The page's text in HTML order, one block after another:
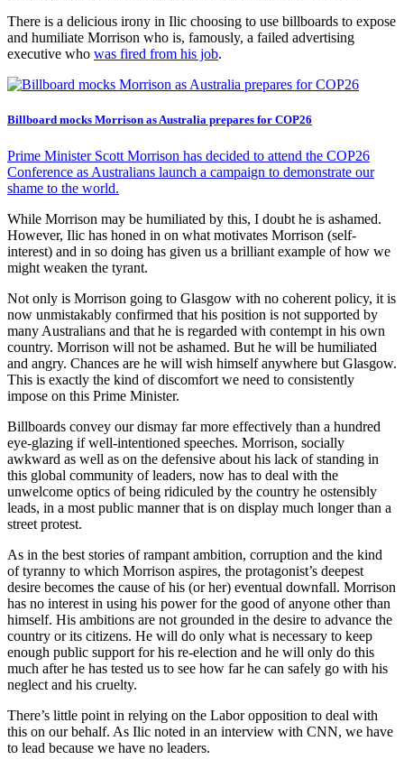
There is a delicious irony in Ilic choosing to use billboards to expose
and humiliate Morrison who is, famously, a failed advertising
executive who was fired from his job.
Billboard mocks Morrison as Australia prepares for COP26
Prime Minister Scott Morrison has decided to attend the COP26
Conference as Australians launch a campaign to demonstrate our
shame to the world.
While Morrison may be humiliated by this, I doubt he is ashamed.
However, Ilic has honed in on what motivates Morrison (self-
interest) and in so doing has given us a brilliant example of how we
might weaken the tyrant.
Not only is Morrison going to Glasgow with no coherent policy, it is
now unmistakably confirmed that his position is not supported by
many Australians and that he is regarded with contempt in his own
country. Morrison will not be ashamed. But he will be humiliated
and angry. Chances are he will wish himself anywhere but Glasgow.
This is exactly the kind of discomfort we need to consistently
impose on this Prime Minister.
Billboards convey our dismay far more effectively than a hundred
eye-glazing if well-intentioned speeches. Morrison, socially
awkward as well as on the defensive about his lack of standing in
this global community of leaders, now has to deal with the
unwelcome optics of being ridiculed by the country he ostensibly
leads, in a most public manner that is on display much longer than a
street protest.
As in the best stories of rampant ambition, corruption and the kind
of tyranny to which Morrison aspires, the protagonist’s deepest
desire becomes the cause of his (or her) eventual downfall. Morrison
has no interest in using his power for the good of anyone other than
himself. His ambitions are not grounded in the desire to advance the
country or its citizens. He will do only what is necessary to keep
enough public support for his re-election and he will only do this
much after he has tested us to see how far he can safely go with his
neglect and his cruelty.
There’s little point in relying on the Labor opposition to deal with
this on our behalf. As Ilic noted in an interview with CNN, we have
to lead because we have no leaders.